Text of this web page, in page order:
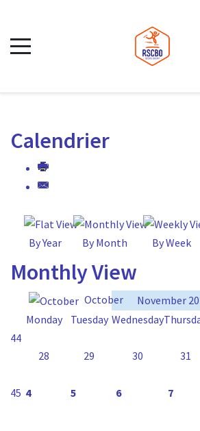
Calendrier
By Year By Month By Week
Monthly View
October
November
Monday
Tuesday Wednesday
44
28
29 30 31
45 4 5 6 7